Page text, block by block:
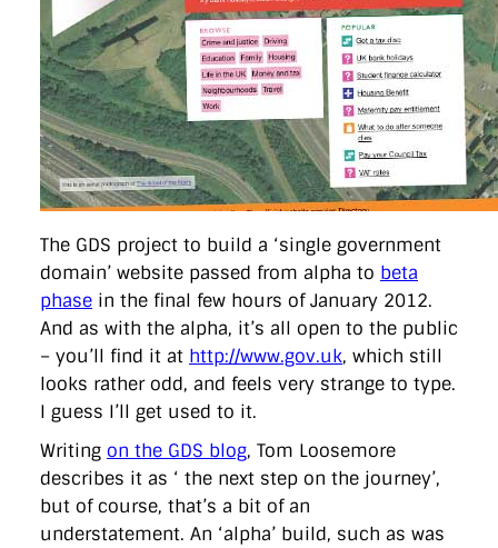
directgov dius downingstreet drupal engagement
facebook flickr foi foreignoffice francismaude
freedata
gds google gordonbrown governanceofbritain govuk
guardian guidofawkes health hosting
innovation
internetexplorer labourparty libdems
liveblog
lynnefeatherstone maps marthalanefox
mashup
microsoft MPs mysociety nhs onepolitics opensource
ordnancesurvey ournhs parliament petitions politics
powerofinformation pressoffice puffbox rationalisation
reshuffle rss simonwheatley skunkworks skynews
statistics stephenhale stephgray telegraph
tomloosemore
tomwatson transparency
transport
treasury twitter typepad video walesoffice
wordcamp
wordcampuk wordpress wordupwhitehall youtube
Privacy Policy
X Link LinkedIn
The GDS project to build a ‘single government
domain’ website passed from alpha to beta
phase in the final few hours of January 2012.
And as with the alpha, it’s all open to the public
– you’ll find it at http://www.gov.uk, which still
looks rather odd, and feels very strange to type.
I guess I’ll get used to it.
Writing on the GDS blog, Tom Loosemore
describes it as ‘ the next step on the journey’,
but of course, that’s a bit of an
understatement. An ‘alpha’ build, such as was